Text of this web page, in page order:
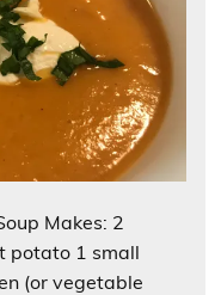
Makes: 2
potato 1 small
(or vegetable